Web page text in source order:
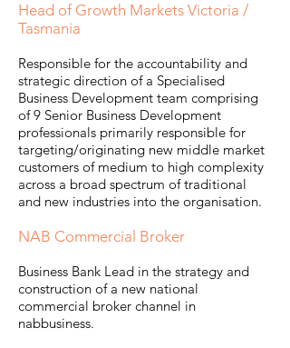
Head of Growth Markets Victoria /
Tasmania
Responsible for the accountability and
strategic direction of a Specialised
Business Development team comprising
of 9 Senior Business Development
professionals primarily responsible for
targeting/originating new middle market
customers of medium to high complexity
across a broad spectrum of traditional
and new industries into the organisation.
NAB Commercial Broker
Business Bank Lead in the strategy and
construction of a new national
commercial broker channel in
nabbusiness.